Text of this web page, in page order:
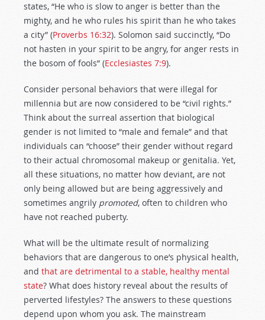
states, “He who is slow to anger is better than the
mighty, and he who rules his spirit than he who takes
a city” (Proverbs 16:32). Solomon said succinctly, “Do
not hasten in your spirit to be angry, for anger rests in
the bosom of fools” (Ecclesiastes 7:9).
Consider personal behaviors that were illegal for
millennia but are now considered to be “civil rights.”
Think about the surreal assertion that biological
gender is not limited to “male and female” and that
individuals can “choose” their gender without regard
to their actual chromosomal makeup or genitalia. Yet,
all these situations, no matter how deviant, are not
only being allowed but are being aggressively and
sometimes angrily promoted, often to children who
have not reached puberty.
What will be the ultimate result of normalizing
behaviors that are dangerous to one’s physical health,
and that are detrimental to a stable, healthy mental
state? What does history reveal about the results of
perverted lifestyles? The answers to these questions
depend upon whom you ask. The mainstream